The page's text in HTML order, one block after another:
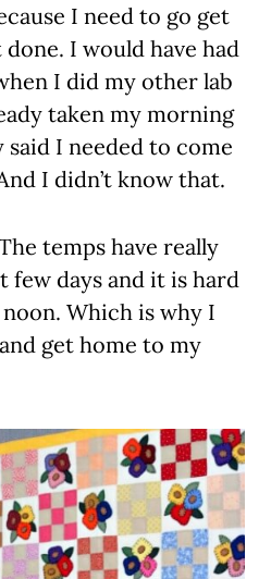
I need to go get
I would have had
I did my other lab
taken my morning
I needed to come
I didn’t know that.
temps have really
few days and it is hard
Which is why I
get home to my